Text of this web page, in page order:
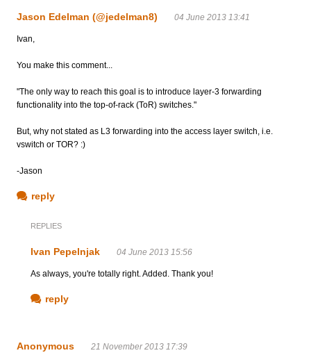
Jason Edelman (@jedelman8) 04 June 2013 13:41
Ivan,
You make this comment...
"The only way to reach this goal is to introduce layer-3 forwarding
functionality into the top-of-rack (ToR) switches."
But, why not stated as L3 forwarding into the access layer switch, i.e.
vswitch or TOR? :)
-Jason
reply
REPLIES
Ivan Pepelnjak 04 June 2013 15:56
As always, you're totally right. Added. Thank you!
reply
Anonymous 21 November 2013 17:39